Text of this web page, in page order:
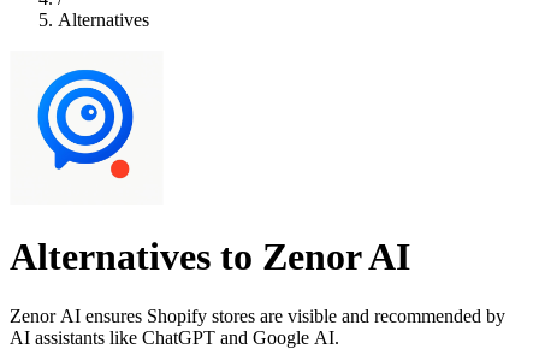
Alternatives
Alternatives to Zenor AI
Zenor AI ensures Shopify stores are visible and recommended by
AI assistants like ChatGPT and Google AI.